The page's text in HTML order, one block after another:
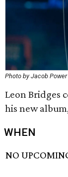
Photo by Jacob Power
Leon Bridges
his new
WHEN
NO